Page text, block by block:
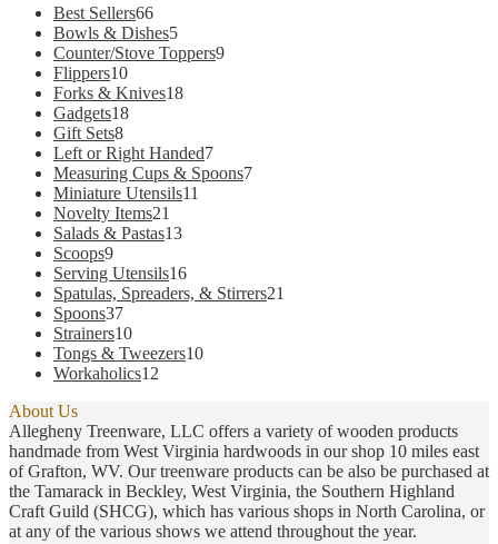
Best Sellers6666
products
Bowls & Dishes55
products
Counter/Stove Toppers99
Flippers1010
products
Forks & Knives1818
Gadgets1818
Gift Sets88
products
Left or Right Handed77
products
Measuring Cups & Spoons77
Miniature Utensils11
Novelty Items21
products
Salads & Pastas1313
Scoops99
products
Serving Utensils1616
products
Spatulas, Spreaders, & Stirrers21
Spoons3737
products
Strainers1010
products
Tongs & Tweezers1010
Workaholics12
About Us
Allegheny Treenware, LLC offers a variety of wooden products
handmade from West Virginia hardwoods in our shop 10 miles east
of Grafton, WV. Our treenware products can be also be purchased at
the Tamarack in Beckley, West Virginia, the Southern Highland
Craft Guild (SHCG), which has various shops in North Carolina, or
at any of the various shows we attend throughout the year.